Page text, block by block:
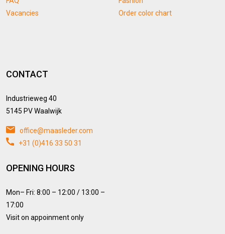
Vacancies
Order color chart
CONTACT
Industrieweg 40
5145 PV Waalwijk
office@maasleder.com
+31 (0)416 33 50 31
OPENING HOURS
Mon– Fri: 8:00 – 12:00 / 13:00 –
17:00
Visit on appoinment only